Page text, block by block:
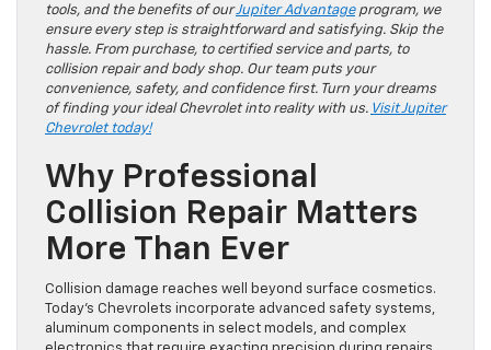
tools, and the benefits of ourJupiter Advantageprogram, we
ensure every step is straightforward and satisfying. Skip the
hassle. From purchase, to certified service and parts, to
collision repair and body shop. Our team puts your
convenience, safety, and confidence first. Turn your dreams
of finding your ideal Chevrolet into reality with us. Visit Jupiter
Chevrolet today!
Why Professional
Collision Repair Matters
More Than Ever
Collision damage reaches well beyond surface cosmetics.
Today’s Chevrolets incorporate advanced safety systems,
aluminum components in select models, and complex